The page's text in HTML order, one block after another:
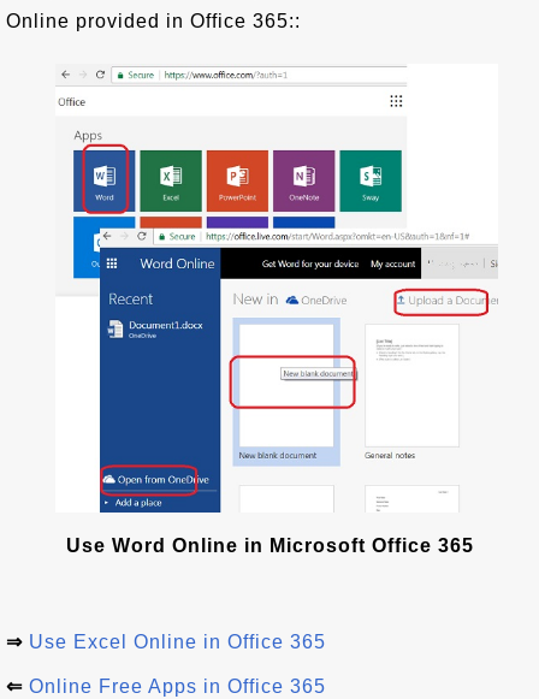
Online provided in Office 365::
Use Word Online in Microsoft Office 365
⇒ Use Excel Online in Office 365
⇐ Online Free Apps in Office 365